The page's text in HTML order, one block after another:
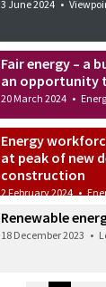
3 June 2024 •
Fair energy – a
an opportunity
20 March 2024 •
Energy
at peak of new
construction
2 February 2024 •
Renewable
18 December 2023 •